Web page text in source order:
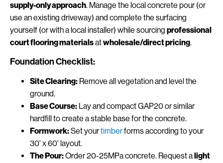
supply-only approach. Manage the local concrete pour (or
use an existing driveway) and complete the surfacing
yourself (or with a local installer) while sourcing professional
court flooring materialsatwholesale/direct pricing.
Foundation Checklist:
Site Clearing: Remove all vegetation and level the
ground.
Base Course: Lay and compact GAP20 or similar
hardfill to create a stable base for the concrete.
Formwork:Set yourtimberforms according to your
30' x 60' layout.
The Pour:Order 20-25MPa concrete. Request a light